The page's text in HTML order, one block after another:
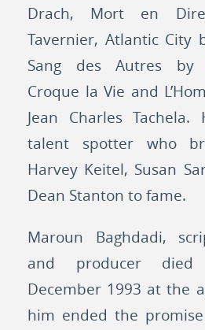
Drach, Mort en
Tavernier, Atlantic City
Sang des Autres by
Croque la Vie and
Jean Charles
talent spotter who
Harvey Keitel, Susan
Dean Stanton to fame.
Maroun Baghdadi,
and producer died
December 1993 at the
him ended the